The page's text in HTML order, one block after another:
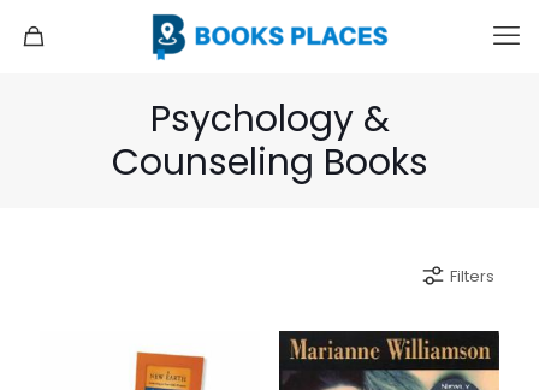
Psychology &
Counseling Books
Filters